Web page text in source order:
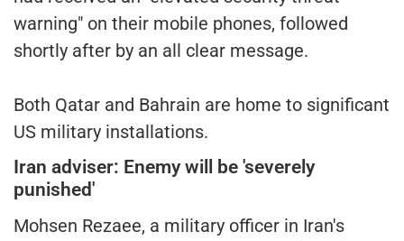
warning" on their mobile phones, followed
shortly after by an all clear message.
Both Qatar and Bahrain are home to significant
US military installations.
Iran adviser: Enemy will be 'severely
punished'
Mohsen Rezaee, a military officer in Iran's